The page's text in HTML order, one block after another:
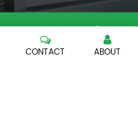
CO.,LTD. All
ABOUT
CONTACT